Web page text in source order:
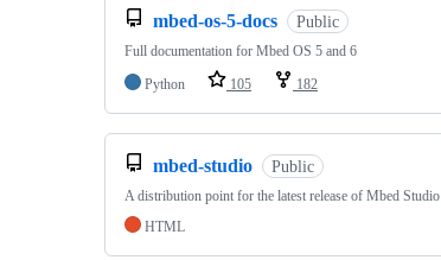
mbed-os-5-docs Public
Full documentation for Mbed OS 5 and 6
Python
105 182
mbed-studio Public
A distribution point for the latest release of Mbed Studio
HTML